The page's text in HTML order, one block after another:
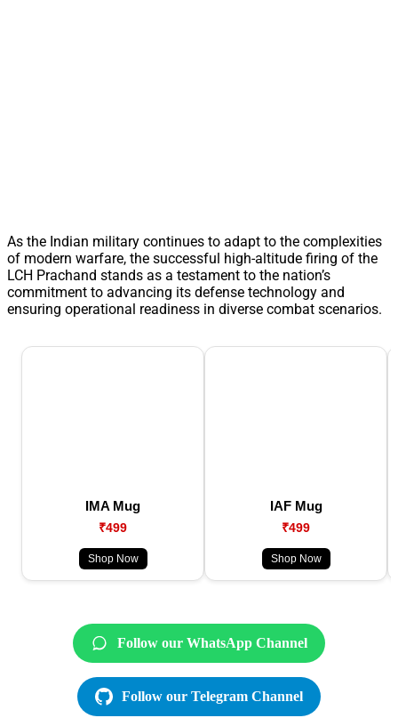
As the Indian military continues to adapt to the complexities
of modern warfare, the successful high-altitude firing of the
LCH Prachand stands as a testament to the nation’s
commitment to advancing its defense technology and
ensuring operational readiness in diverse combat scenarios.
IMA Mug
₹499
Shop Now
IAF Mug
₹499
Shop Now
Follow our WhatsApp Channel
Follow our Telegram Channel